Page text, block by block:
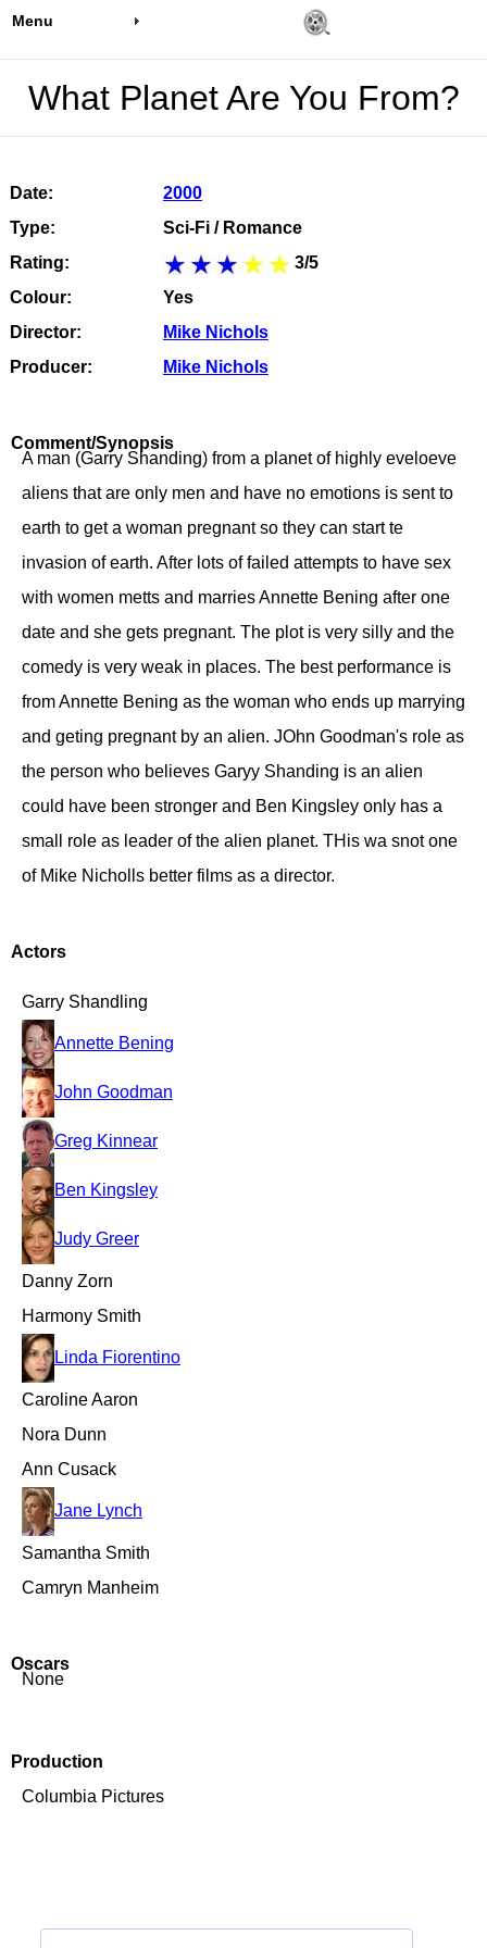
Menu
What Planet Are You From?
Date:
2000
Type:
Sci-Fi / Romance
Rating:
3/5
Colour:
Yes
Director:
Mike Nichols
Producer:
Mike Nichols
Comment/Synopsis
A man (Garry Shanding) from a planet of highly eveloeve
aliens that are only men and have no emotions is sent to
earth to get a woman pregnant so they can start te
invasion of earth. After lots of failed attempts to have sex
with women metts and marries Annette Bening after one
date and she gets pregnant. The plot is very silly and the
comedy is very weak in places. The best performance is
from Annette Bening as the woman who ends up marrying
and geting pregnant by an alien. JOhn Goodman's role as
the person who believes Garyy Shanding is an alien
could have been stronger and Ben Kingsley only has a
small role as leader of the alien planet. THis wa snot one
of Mike Nicholls better films as a director.
Actors
Garry Shandling
Annette Bening
John Goodman
Greg Kinnear
Ben Kingsley
Judy Greer
Danny Zorn
Harmony Smith
Linda Fiorentino
Caroline Aaron
Nora Dunn
Ann Cusack
Jane Lynch
Samantha Smith
Camryn Manheim
Oscars
None
Production
Columbia Pictures